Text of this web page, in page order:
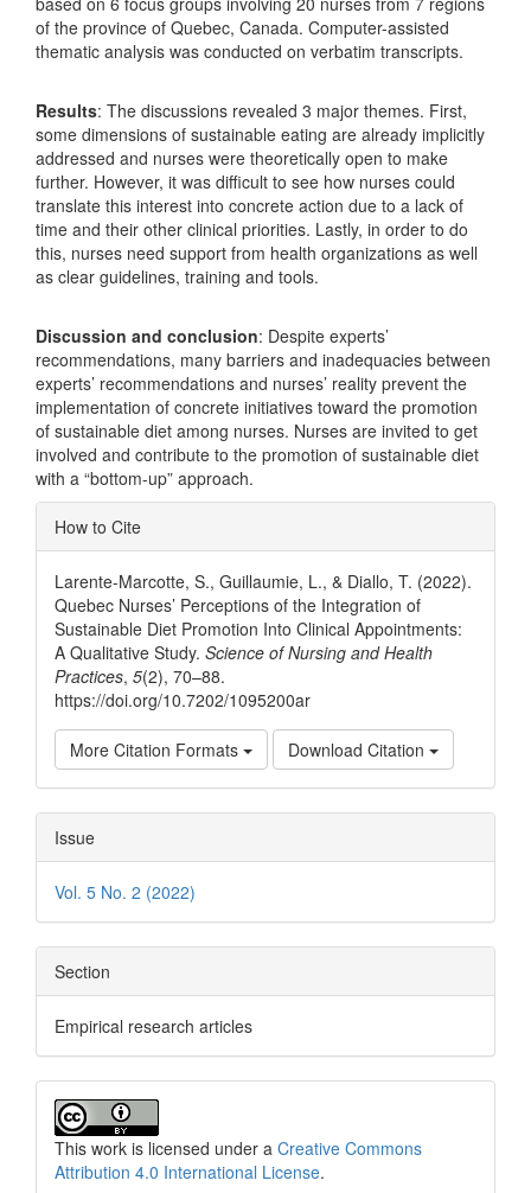
of the province of Quebec, Canada. Computer-assisted
thematic analysis was conducted on verbatim transcripts.
Results: The discussions revealed 3 major themes. First,
some dimensions of sustainable eating are already implicitly
addressed and nurses were theoretically open to make
further. However, it was difficult to see how nurses could
translate this interest into concrete action due to a lack of
time and their other clinical priorities. Lastly, in order to do
this, nurses need support from health organizations as well
as clear guidelines, training and tools.
Discussion and conclusion: Despite experts’
recommendations, many barriers and inadequacies between
experts’ recommendations and nurses’ reality prevent the
implementation of concrete initiatives toward the promotion
of sustainable diet among nurses. Nurses are invited to get
involved and contribute to the promotion of sustainable diet
with a “bottom-up” approach.
Article
Details
How to Cite
Larente-Marcotte, S., Guillaumie, L., & Diallo, T. (2022).
Quebec Nurses’ Perceptions of the Integration of
Sustainable Diet Promotion Into Clinical Appointments:
A Qualitative Study. Science of Nursing and Health
Practices, 5(2), 70–88.
https://doi.org/10.7202/1095200ar
More Citation Formats Download Citation
Issue
Vol. 5 No. 2 (2022)
Section
Empirical research articles
This work is licensed under a Creative Commons
Attribution 4.0 International License.